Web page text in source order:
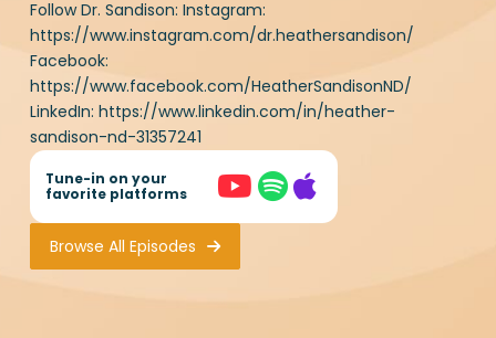
Instagram:
https://www.instagram.com/dr.heathersandison/
Facebook:
https://www.facebook.com/HeatherSandisonND/
LinkedIn: https://www.linkedin.com/in/heather-
sandison-nd-31357241
Tune-in on your
Browse All Episodes